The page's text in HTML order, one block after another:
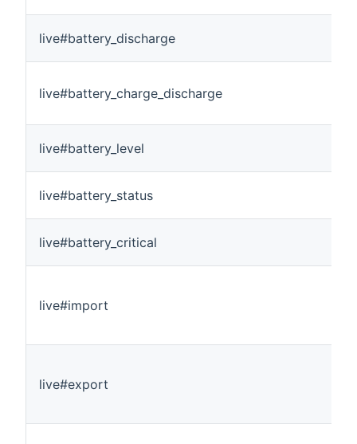
live#battery_discharge
live#battery_charge_discharge
live#battery_level
live#battery_status
live#battery_critical
live#import
live#export